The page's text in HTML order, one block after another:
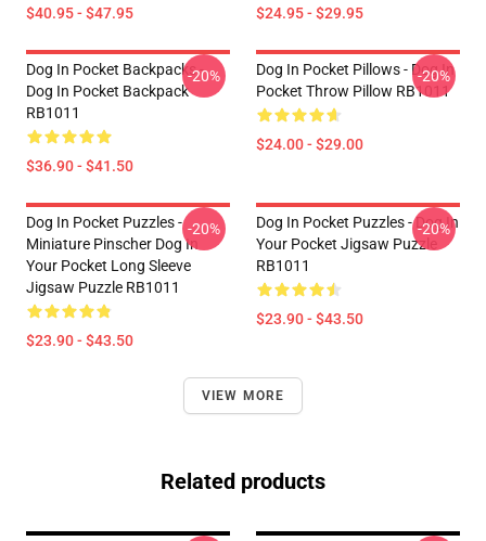
$40.95 - $47.95 $24.95 - $29.95
Dog In Pocket Backpacks -
Dog In Pocket Backpack
RB1011
$36.90 - $41.50
-20%
Dog In Pocket Pillows - Dog In
Pocket Throw Pillow RB1011
$24.00 - $29.00
-20%
Dog In Pocket Puzzles -
Miniature Pinscher Dog In
Your Pocket Long Sleeve
Jigsaw Puzzle RB1011
$23.90 - $43.50
-20%
Dog In Pocket Puzzles - Dog In
Your Pocket Jigsaw Puzzle
RB1011
$23.90 - $43.50
-20%
VIEW MORE
Related products